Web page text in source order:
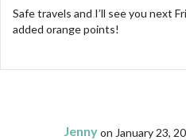
Safe travels and I’ll see you next
added orange points!
Jennyon January 23,